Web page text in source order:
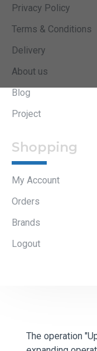
Privacy Policy
Terms & Conditions
Delivery
About us
Blog
Project
Shopping
My Account
Orders
Brands
Logout
The operation